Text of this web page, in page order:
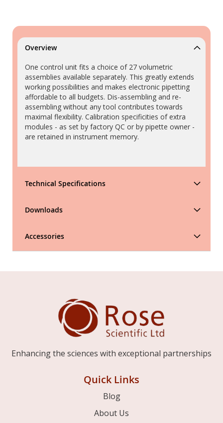
Overview
One control unit fits a choice of 27 volumetric
assemblies available separately. This greatly extends
working possibilities and makes electronic pipetting
affordable to all budgets. Dis-assembling and re-
assembling without any tool contributes towards
maximal flexibility. Calibration specificities of extra
modules - as set by factory QC or by pipette owner -
are retained in instrument memory.
Technical Specifications
Downloads
Accessories
Enhancing the sciences with exceptional partnerships
Quick Links
Blog
About Us